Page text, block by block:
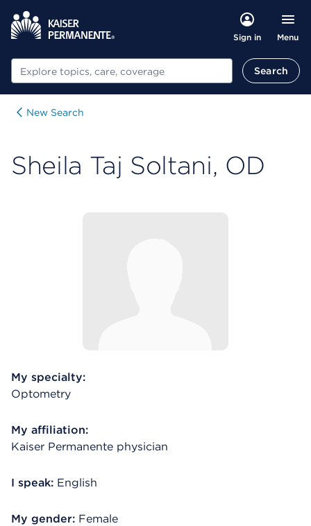
Sign in Menu
Search Search
New Search
Sheila Taj Soltani, OD
My specialty:
Optometry
My affiliation:
Kaiser Permanente physician
I speak: English
My gender: Female